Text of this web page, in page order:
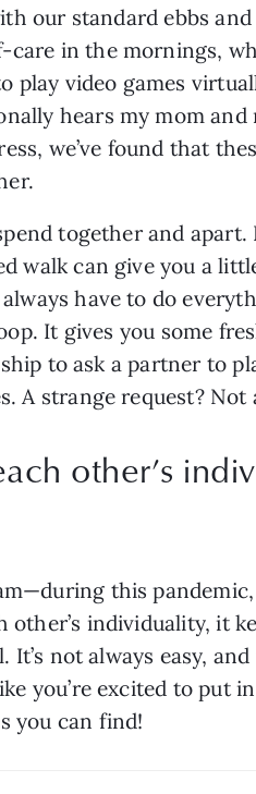
our standard ebbs
in the mornings,
play video games
hears my mom
we’ve found that
together and apart.
walk can give you a
have to do
It gives you some
to ask a partner to
A strange request? Not
other’s
this
individuality, it
not always easy,
you’re excited to put
you can find!